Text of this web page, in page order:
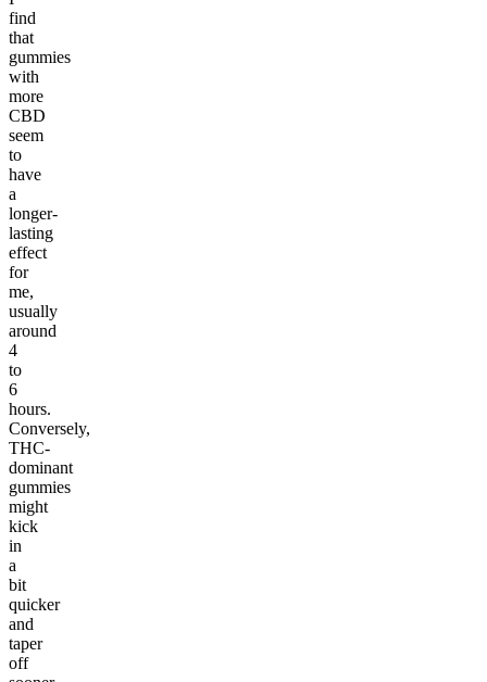
find
that
gummies
with
more
CBD
seem
to
have
a
longer-
lasting
effect
for
me,
usually
around
4
to
6
hours.
Conversely,
THC-
dominant
gummies
might
kick
in
a
bit
quicker
and
taper
off